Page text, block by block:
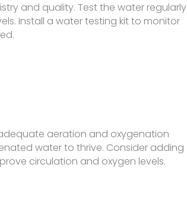
and quality. Test the water regularly
Install a water testing kit to monitor
aeration and oxygenation
water to thrive. Consider adding
circulation and oxygen levels.